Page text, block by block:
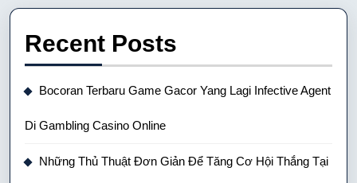
Recent Posts
Bocoran Terbaru Game Gacor Yang Lagi Infective Agent
Di Gambling Casino Online
Những Thủ Thuật Đơn Giản Để Tăng Cơ Hội Thắng Tại